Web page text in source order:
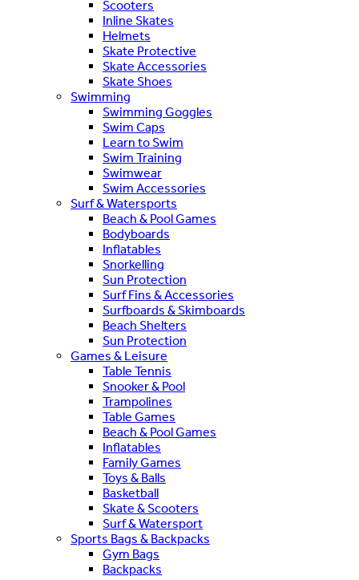
Scooters
Inline Skates
Helmets
Skate Protective
Skate Accessories
Skate Shoes
Swimming
Swimming Goggles
Swim Caps
Learn to Swim
Swim Training
Swimwear
Swim Accessories
Surf & Watersports
Beach & Pool Games
Bodyboards
Inflatables
Snorkelling
Sun Protection
Surf Fins & Accessories
Surfboards & Skimboards
Beach Shelters
Sun Protection
Games & Leisure
Table Tennis
Snooker & Pool
Trampolines
Table Games
Beach & Pool Games
Inflatables
Family Games
Toys & Balls
Basketball
Skate & Scooters
Surf & Watersport
Sports Bags & Backpacks
Gym Bags
Backpacks